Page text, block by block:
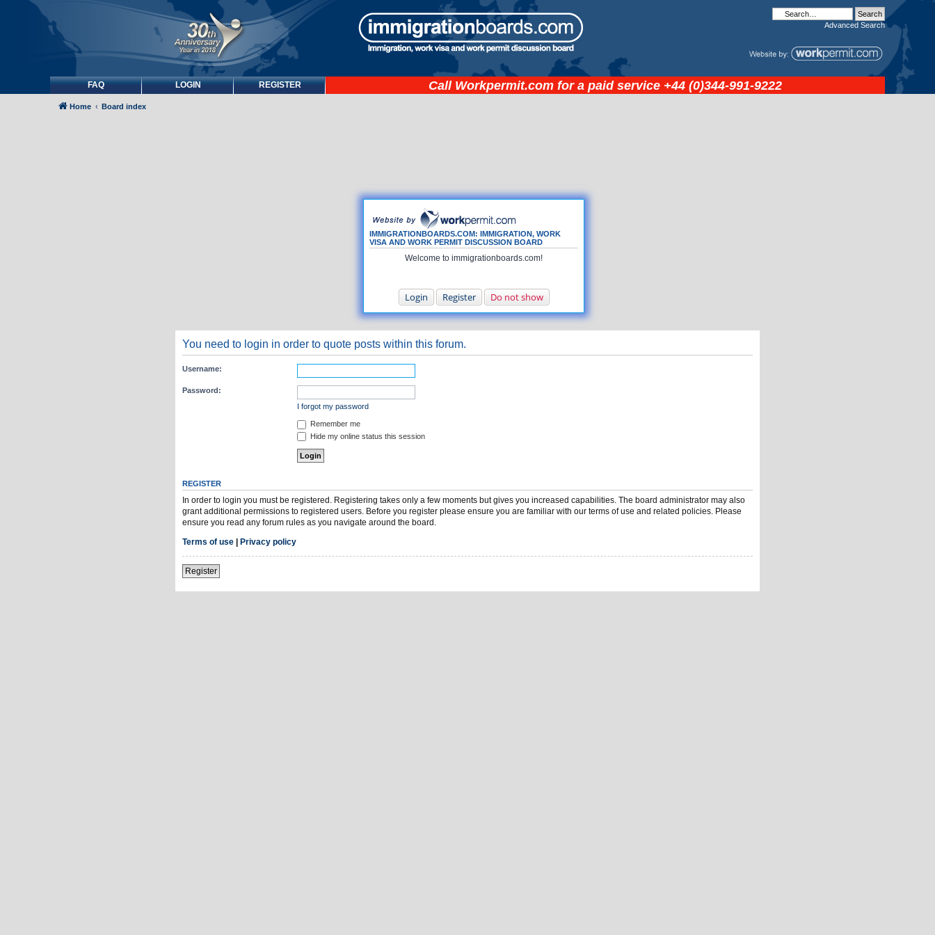
Advanced Search
FAQ LOGIN REGISTER Call Workpermit.com for a paid service +44 (0)344-991-9222
IMMIGRATIONBOARDS.COM: IMMIGRATION, WORK
VISA AND WORK PERMIT DISCUSSION BOARD
Welcome to immigrationboards.com!
Login Register Do not show
Home Board index
You need to login in order to quote posts within this forum.
Username:
Password:
I forgot my password
Remember me
Hide my online status this session
REGISTER
In order to login you must be registered. Registering takes only a few moments but gives you increased capabilities. The board administrator may also
grant additional permissions to registered users. Before you register please ensure you are familiar with our terms of use and related policies. Please
ensure you read any forum rules as you navigate around the board.
Terms of use | Privacy policy
Register